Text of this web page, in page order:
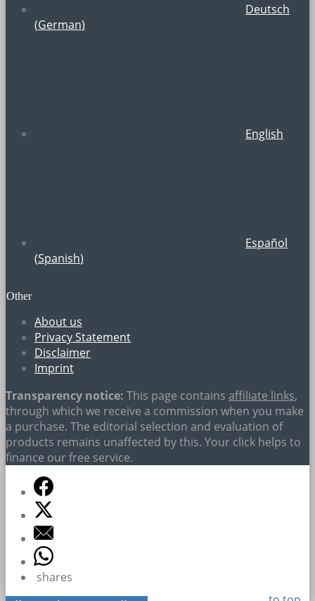
Deutsch
(German)
English
Español
(Spanish)
Other
About us
Privacy Statement
Disclaimer
Imprint
Transparency notice: This page contains affiliate links,
through which we receive a commission when you make
a purchase. The editorial selection and evaluation of
products remains unaffected by this. Your click helps to
finance our free service.
shares